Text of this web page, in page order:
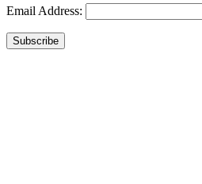
Email Address:
Subscribe